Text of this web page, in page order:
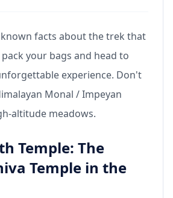
facts about the trek that
your bags and head to
experience. Don't
Monal / Impeyan
altitude meadows.
Temple: The
Temple in the